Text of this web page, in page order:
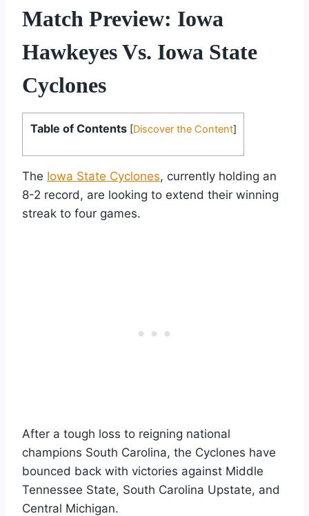
Match Preview: Iowa
Hawkeyes Vs. Iowa State
Cyclones
Table of Contents [Discover the Content]
The Iowa State Cyclones, currently holding an
8-2 record, are looking to extend their winning
streak to four games.
After a tough loss to reigning national
champions South Carolina, the Cyclones have
bounced back with victories against Middle
Tennessee State, South Carolina Upstate, and
Central Michigan.